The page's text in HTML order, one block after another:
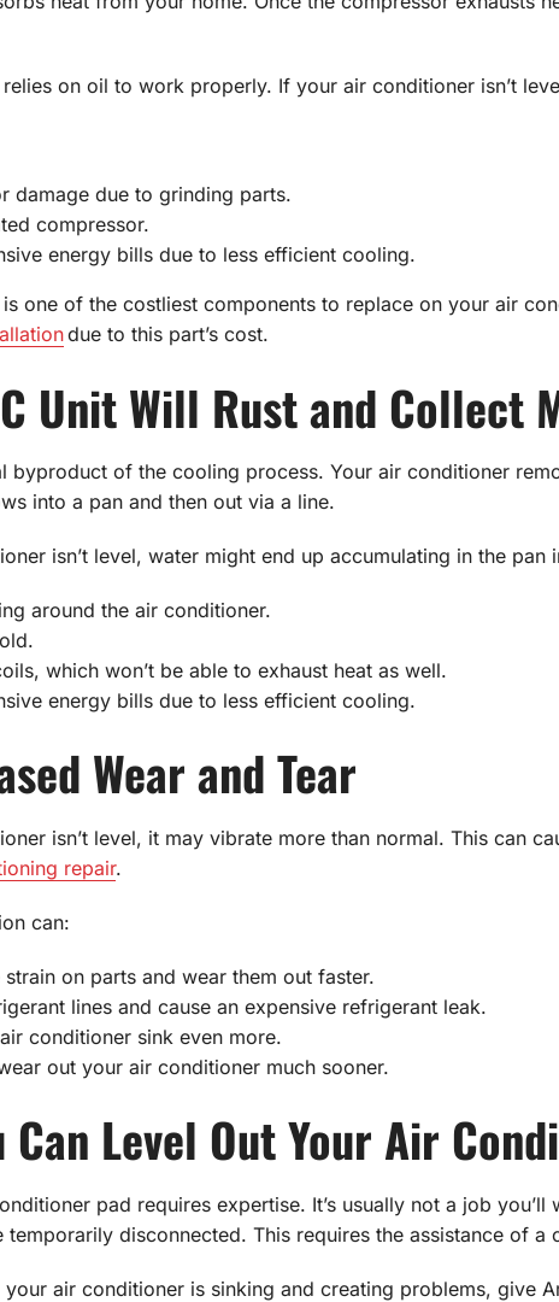
on oil to work properly. If your air conditioner isn’t
damage due to grinding parts.
compressor.
energy bills due to less efficient cooling.
one of the costliest components to replace on your air
due to this part’s cost.
Unit Will Rust and Collect
byproduct of the cooling process. Your air conditioner
into a pan and then out via a line.
isn’t level, water might end up accumulating in the
around the air conditioner.
which won’t be able to exhaust heat as well.
energy bills due to less efficient cooling.
Wear and Tear
isn’t level, it may vibrate more than normal. This can
repair.
can:
strain on parts and wear them out faster.
lines and cause an expensive refrigerant leak.
conditioner sink even more.
out your air conditioner much sooner.
Can Level Out Your Air
pad requires expertise. It’s usually not a job
temporarily disconnected. This requires the assistance of a
your air conditioner is sinking and creating problems, give